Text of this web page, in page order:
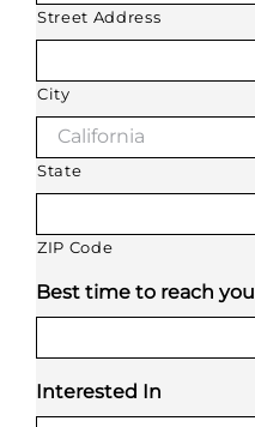
Street Address
City
State
ZIP Code
Best time to reach you
Interested In